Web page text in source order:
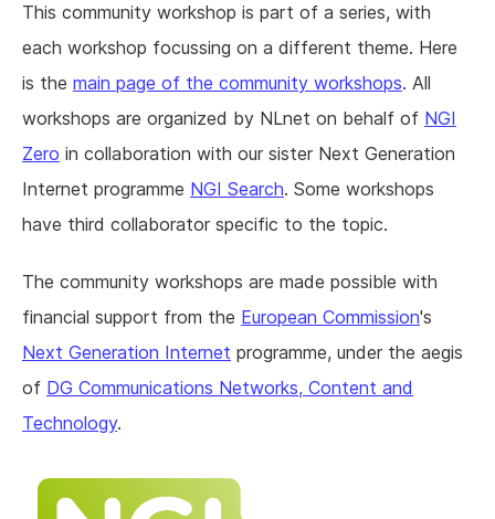
This community workshop is part of a series, with
each workshop focussing on a different theme. Here
is the main page of the community workshops. All
workshops are organized by NLnet on behalf of NGI
Zero in collaboration with our sister Next Generation
Internet programme NGI Search. Some workshops
have third collaborator specific to the topic.
The community workshops are made possible with
financial support from the European Commission's
Next Generation Internet programme, under the aegis
of DG Communications Networks, Content and
Technology.